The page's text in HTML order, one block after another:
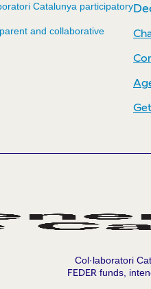
Catalunya participatory
and collaborative
Col·laboratori
FEDERfunds,